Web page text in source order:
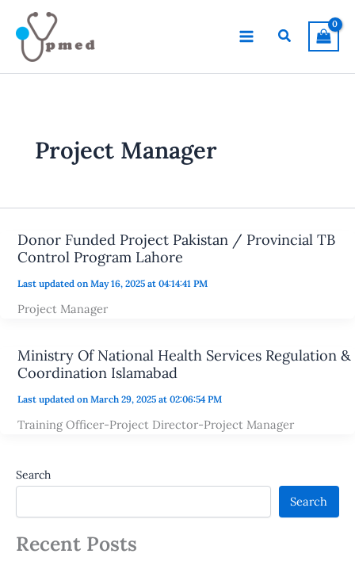
content
Search
Project Manager
Donor Funded Project Pakistan / Provincial TB
Control Program Lahore
Last updated on May 16, 2025 at 04:14:41 PM
Project Manager
Ministry Of National Health Services Regulation &
Coordination Islamabad
Last updated on March 29, 2025 at 02:06:54 PM
Training Officer-Project Director-Project Manager
Search
Search
Recent Posts